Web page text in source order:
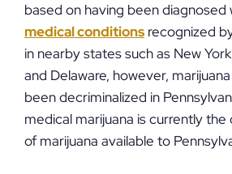
based on having been diagnosed
medical conditions recognized
in nearby states such as New
and Delaware, however,
been decriminalized in
medical marijuana is currently the
of marijuana available to